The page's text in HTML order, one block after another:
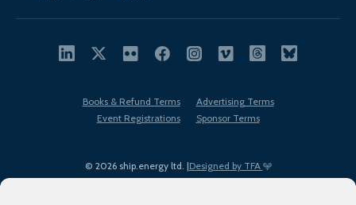
© 2026 ship.energy ltd. |Designed by TFA
Books & Refund Terms
Advertising Terms
Event Registrations
Sponsor Terms